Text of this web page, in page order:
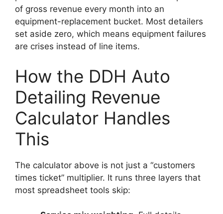
of gross revenue every month into an
equipment-replacement bucket. Most detailers
set aside zero, which means equipment failures
are crises instead of line items.
How the DDH Auto
Detailing Revenue
Calculator Handles
This
The calculator above is not just a “customers
times ticket” multiplier. It runs three layers that
most spreadsheet tools skip: